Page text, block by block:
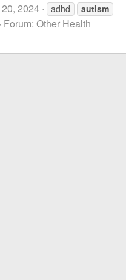
2024 adhd
autism
Forum: Other Health